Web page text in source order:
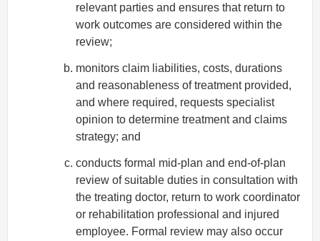
relevant parties and ensures that return to
work outcomes are considered within the
review;
monitors claim liabilities, costs, durations
and reasonableness of treatment provided,
and where required, requests specialist
opinion to determine treatment and claims
strategy; and
conducts formal mid-plan and end-of-plan
review of suitable duties in consultation with
the treating doctor, return to work coordinator
or rehabilitation professional and injured
employee. Formal review may also occur